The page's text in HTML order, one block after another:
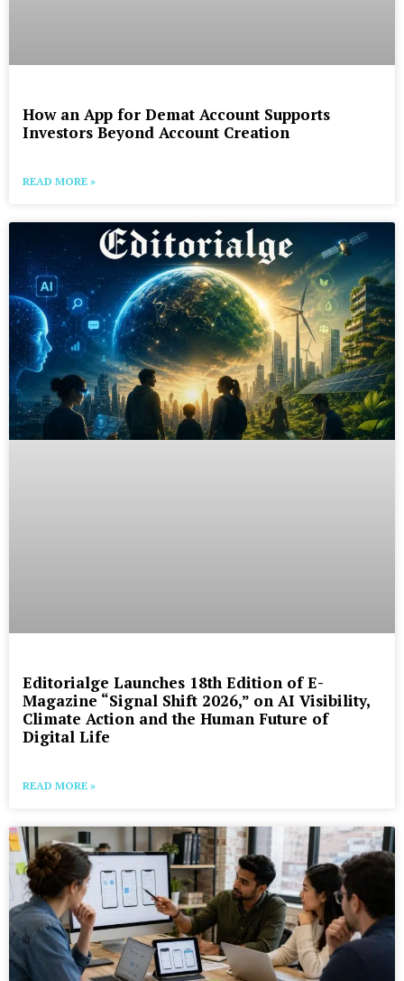
How an App for Demat Account Supports
Investors Beyond Account Creation
READ MORE »
Editorialge Launches 18th Edition of E-
Magazine “Signal Shift 2026,” on AI Visibility,
Climate Action and the Human Future of
Digital Life
READ MORE »